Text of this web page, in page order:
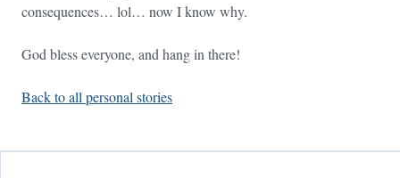
consequences… lol… now I know why.
God bless everyone, and hang in there!
Back to all personal stories